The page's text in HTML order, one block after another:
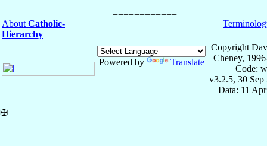
About Catholic-
Hierarchy
Powered by Translate
Copyright
Cheney,
Code:
v3.2.5, 30 Sep
Data: 11
✠